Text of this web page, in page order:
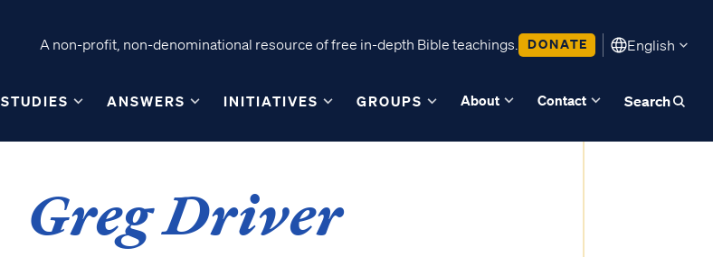
A non-profit, non-denominational resource of free in-depth Bible teachings. DONATE English
STUDIES ANSWERS INITIATIVES GROUPS About Contact Search
Greg Driver